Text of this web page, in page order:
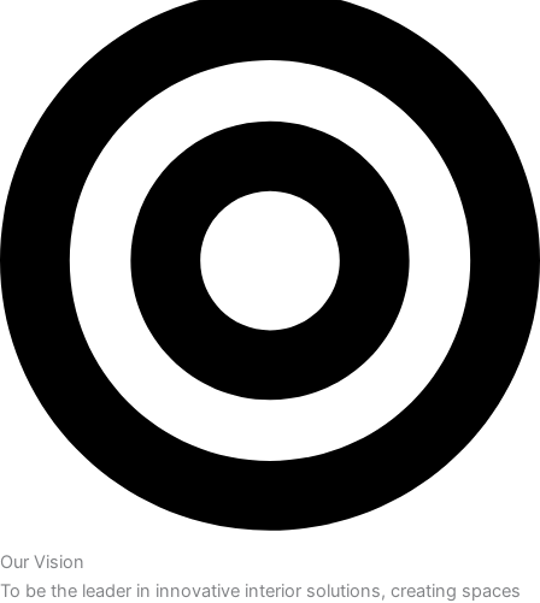
Our Vision
To be the leader in innovative interior solutions, creating spaces